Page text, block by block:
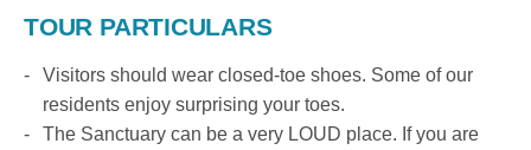
TOUR PARTICULARS
Visitors should wear closed-toe shoes. Some of our
residents enjoy surprising your toes.
The Sanctuary can be a very LOUD place. If you are